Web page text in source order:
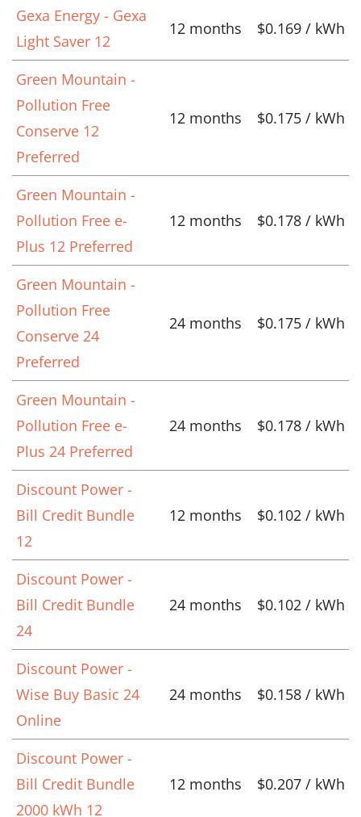
Gexa Energy - Gexa
Light Saver 12
12 months $0.169 / kWh
Green Mountain -
Pollution Free
Conserve 12
Preferred
12 months $0.175 / kWh
Green Mountain -
Pollution Free e-
Plus 12 Preferred
12 months $0.178 / kWh
Green Mountain -
Pollution Free
Conserve 24
Preferred
24 months $0.175 / kWh
Green Mountain -
Pollution Free e-
Plus 24 Preferred
24 months $0.178 / kWh
Discount Power -
Bill Credit Bundle
12
12 months $0.102 / kWh
Discount Power -
Bill Credit Bundle
24
24 months $0.102 / kWh
Discount Power -
Wise Buy Basic 24
Online
24 months $0.158 / kWh
Discount Power -
Bill Credit Bundle
2000 kWh 12
12 months $0.207 / kWh